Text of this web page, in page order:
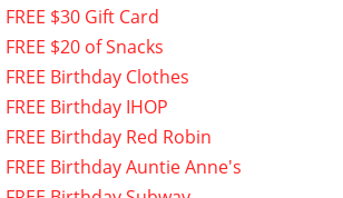
FREE $30 Gift Card
FREE $20 of Snacks
FREE Birthday Clothes
FREE Birthday IHOP
FREE Birthday Red Robin
FREE Birthday Auntie Anne's